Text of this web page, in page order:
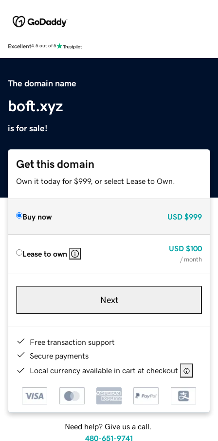
Excellent4.5 out of 5
The domain name
boft.xyz
is for sale!
Get this domain
Own it today for $999, or select Lease to Own.
Buy now USD $999
Lease to own
USD $100
/ month
Next
Free transaction support
Secure payments
Local currency available in cart at checkout
Need help? Give us a call.
480-651-9741